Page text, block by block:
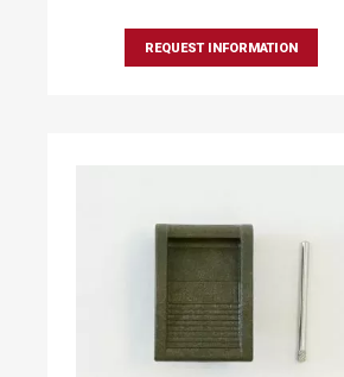
REQUEST INFORMATION